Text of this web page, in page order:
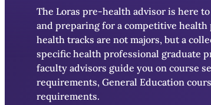
The Loras pre-health advisor is here
and preparing for a competitive
health tracks are not majors, but a
specific health professional graduate
faculty advisors guide you on course
requirements, General Education
requirements.